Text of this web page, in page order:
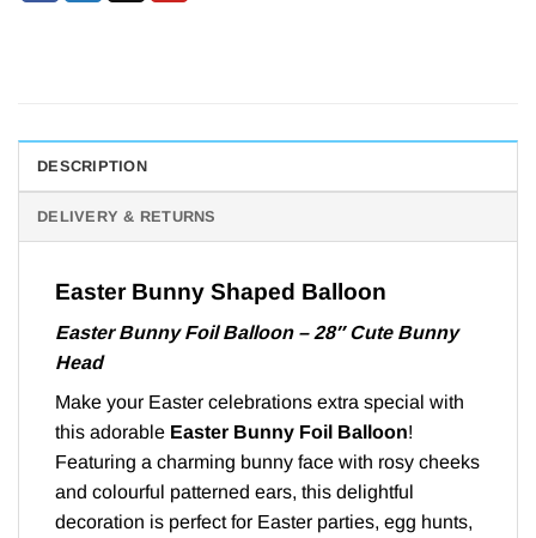
DESCRIPTION
DELIVERY & RETURNS
Easter Bunny Shaped Balloon
Easter Bunny Foil Balloon – 28″ Cute Bunny
Head
Make your Easter celebrations extra special with
this adorable Easter Bunny Foil Balloon!
Featuring a charming bunny face with rosy cheeks
and colourful patterned ears, this delightful
decoration is perfect for Easter parties, egg hunts,